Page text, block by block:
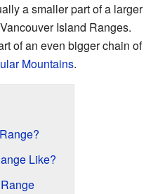
a smaller part of a larger
Island Ranges.
of an even bigger chain of
Mountains.
Like?